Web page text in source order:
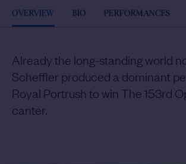
OVERVIEW BIO PERFORMANCES
Already the long-standing world
Scheffler produced a dominant
Royal Portrush to win The 153rd
canter.